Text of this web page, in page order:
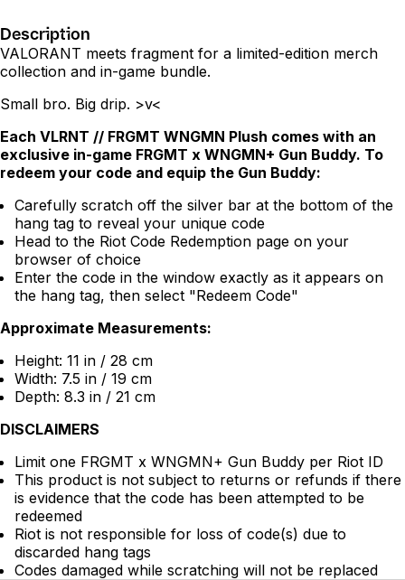
Description
VALORANT meets fragment for a limited-edition merch
collection and in-game bundle.
Small bro. Big drip. >v<
Each VLRNT // FRGMT WNGMN Plush comes with an
exclusive in-game FRGMT x WNGMN+ Gun Buddy. To
redeem your code and equip the Gun Buddy:
Carefully scratch off the silver bar at the bottom of the
hang tag to reveal your unique code
Head to the Riot Code Redemption page on your
browser of choice
Enter the code in the window exactly as it appears on
the hang tag, then select "Redeem Code"
Approximate Measurements:
Height: 11 in / 28 cm
Width: 7.5 in / 19 cm
Depth: 8.3 in / 21 cm
DISCLAIMERS
Limit one FRGMT x WNGMN+ Gun Buddy per Riot ID
This product is not subject to returns or refunds if there
is evidence that the code has been attempted to be
redeemed
Riot is not responsible for loss of code(s) due to
discarded hang tags
Codes damaged while scratching will not be replaced